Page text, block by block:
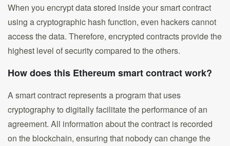
When you encrypt data stored inside your smart contract
using a cryptographic hash function, even hackers cannot
access the data. Therefore, encrypted contracts provide the
highest level of security compared to the others.
How does this Ethereum smart contract work?
A smart contract represents a program that uses
cryptography to digitally facilitate the performance of an
agreement. All information about the contract is recorded
on the blockchain, ensuring that nobody can change the